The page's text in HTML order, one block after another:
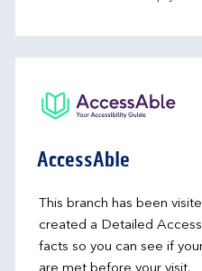
AccessAble
This branch has been
created a Detailed
facts so you can see if